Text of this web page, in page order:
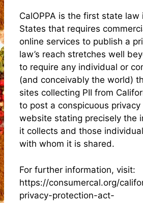
CalOPPA is the first state law
States that requires
online services to publish a
law’s reach stretches well
to require any individual or
(and conceivably the world)
sites collecting PII from
to post a conspicuous privacy
website stating precisely the
it collects and those
with whom it is shared.
For further information, visit:
https://consumercal.org/
privacy-protection-act-